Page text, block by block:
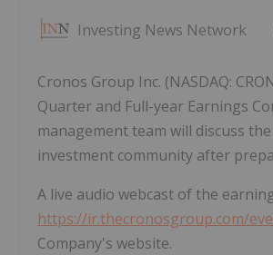
Investing News Network
Cronos Group Inc. (NASDAQ:
Quarter and Full-year Earnings
management team will discuss
investment community after
A live audio webcast of the
https://ir.thecronosgroup.com/
Company's website.